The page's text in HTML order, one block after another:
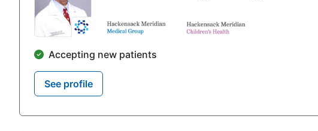
Accepting new patients
See profile